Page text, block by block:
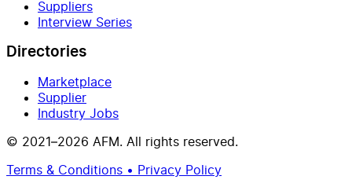
Suppliers
Interview Series
Directories
Marketplace
Supplier
Industry Jobs
© 2021–2026 AFM. All rights reserved.
Terms & Conditions • Privacy Policy